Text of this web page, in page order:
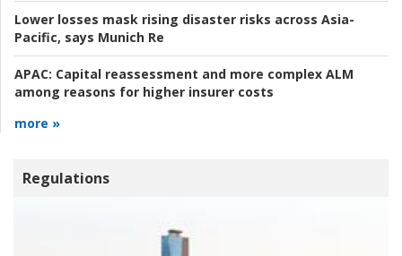
Lower losses mask rising disaster risks across Asia-
Pacific, says Munich Re
APAC: Capital reassessment and more complex ALM
among reasons for higher insurer costs
more »
Regulations